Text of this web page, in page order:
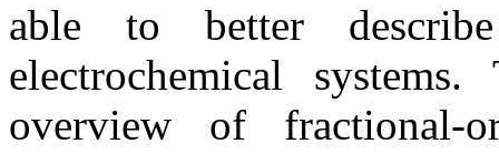
able to better
electrochemical
overview of fractional-